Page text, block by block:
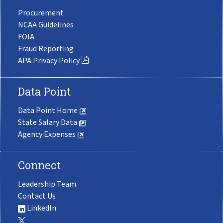
Procurement
NCAA Guidelines
FOIA
Fraud Reporting
APA Privacy Policy
Data Point
Data Point Home
State Salary Data
Agency Expenses
Connect
Leadership Team
Contact Us
LinkedIn